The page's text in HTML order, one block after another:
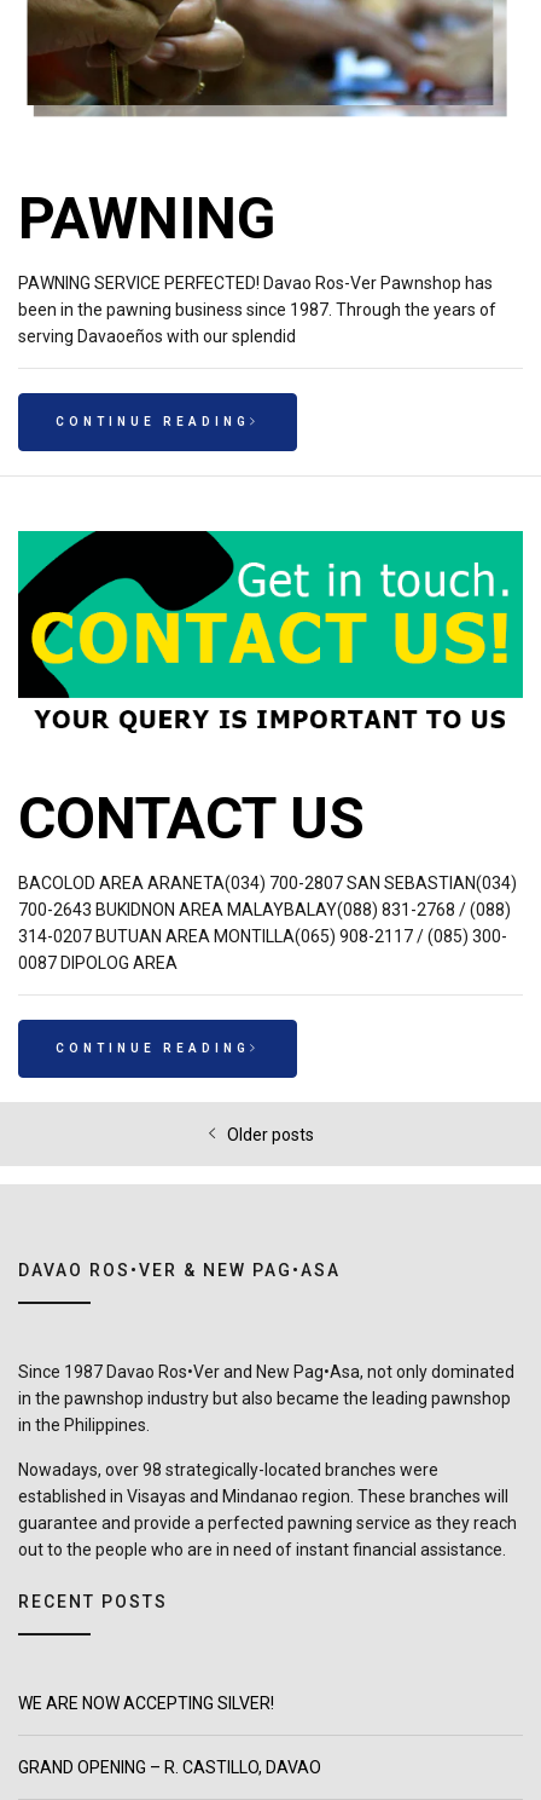
PAWNING
PAWNING SERVICE PERFECTED! Davao Ros-Ver Pawnshop has
been in the pawning business since 1987. Through the years of
serving Davaoeños with our splendid
CONTINUE READING
CONTACT US
BACOLOD AREA ARANETA(034) 700-2807 SAN SEBASTIAN(034)
700-2643 BUKIDNON AREA MALAYBALAY(088) 831-2768 / (088)
314-0207 BUTUAN AREA MONTILLA(065) 908-2117 / (085) 300-
0087 DIPOLOG AREA
CONTINUE READING
Older posts
DAVAO ROS•VER & NEW PAG•ASA
Since 1987 Davao Ros•Ver and New Pag•Asa, not only dominated
in the pawnshop industry but also became the leading pawnshop
in the Philippines.
Nowadays, over 98 strategically-located branches were
established in Visayas and Mindanao region. These branches will
guarantee and provide a perfected pawning service as they reach
out to the people who are in need of instant financial assistance.
RECENT POSTS
WE ARE NOW ACCEPTING SILVER!
GRAND OPENING – R. CASTILLO, DAVAO